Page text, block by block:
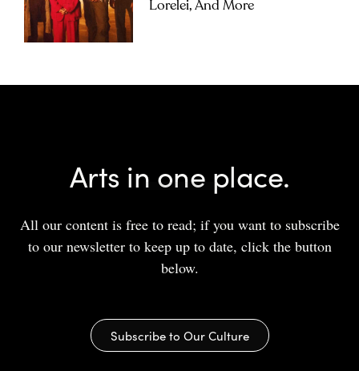
Lorelei, And More
Arts in one place.
All our content is free to read; if you want to subscribe
to our newsletter to keep up to date, click the button
below.
Subscribe to Our Culture